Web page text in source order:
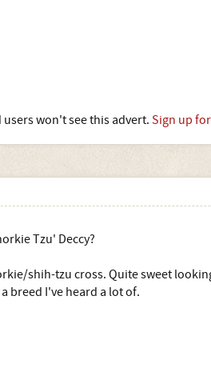
users won't see this advert. Sign up
Tzu' Deccy?
shih-tzu cross. Quite sweet
breed I've heard a lot of.